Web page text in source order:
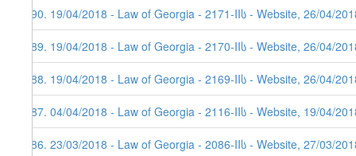
390. 19/04/2018 - Law of Georgia - 2171-IIს - Website, 26/04/
389. 19/04/2018 - Law of Georgia - 2170-IIს - Website, 26/04/
388. 19/04/2018 - Law of Georgia - 2169-IIს - Website, 26/04/
387. 04/04/2018 - Law of Georgia - 2116-IIს - Website, 19/04/
386. 23/03/2018 - Law of Georgia - 2086-IIს - Website, 27/03/